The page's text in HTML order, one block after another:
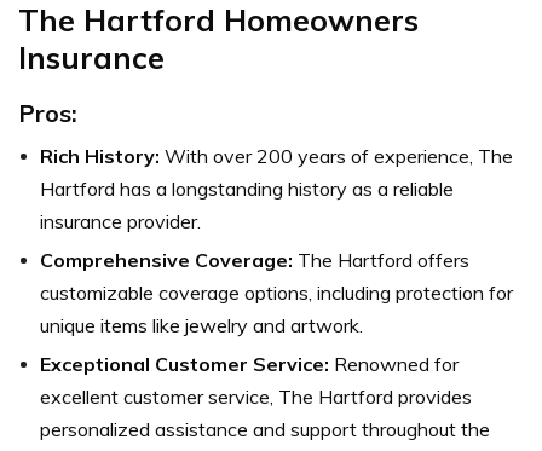
The Hartford Homeowners
Insurance
Pros:
Rich History: With over 200 years of experience, The
Hartford has a longstanding history as a reliable
insurance provider.
Comprehensive Coverage: The Hartford offers
customizable coverage options, including protection for
unique items like jewelry and artwork.
Exceptional Customer Service: Renowned for
excellent customer service, The Hartford provides
personalized assistance and support throughout the